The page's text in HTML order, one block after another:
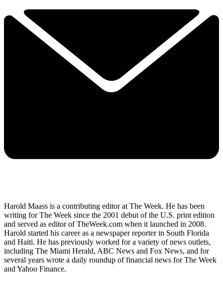
Harold Maass is a contributing editor at The Week. He has been
writing for The Week since the 2001 debut of the U.S. print edition
and served as editor of TheWeek.com when it launched in 2008.
Harold started his career as a newspaper reporter in South Florida
and Haiti. He has previously worked for a variety of news outlets,
including The Miami Herald, ABC News and Fox News, and for
several years wrote a daily roundup of financial news for The Week
and Yahoo Finance.